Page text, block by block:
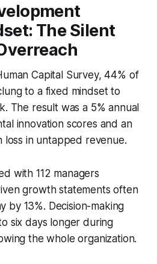
The Silent
Capital Survey, 44% of
to a fixed mindset to
The result was a 5% annual
innovation scores and an
loss in untapped revenue.
with 112 managers
growth statements often
by 13%. Decision-making
six days longer during
the whole organization.